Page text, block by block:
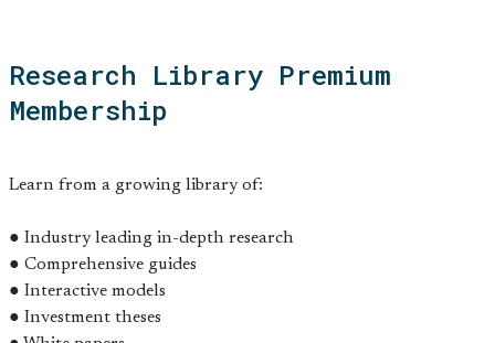
Research Library Premium
Membership
Learn from a growing library of:
● Industry leading in-depth research
● Comprehensive guides
● Interactive models
● Investment theses